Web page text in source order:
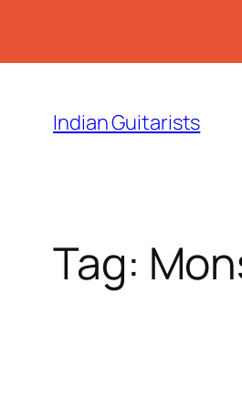
content
Indian Guitarists
Tag: